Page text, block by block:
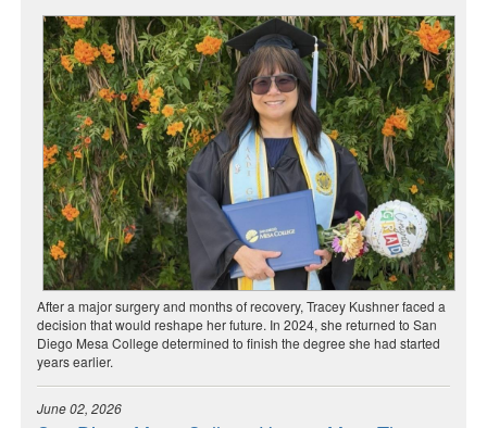
After a major surgery and months of recovery, Tracey Kushner faced a
decision that would reshape her future. In 2024, she returned to San
Diego Mesa College determined to finish the degree she had started
years earlier.
June 02, 2026